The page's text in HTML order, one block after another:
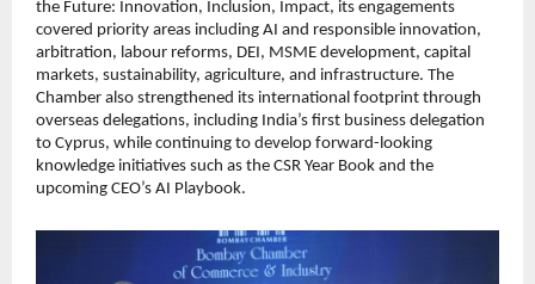
the Future: Innovation, Inclusion, Impact, its engagements
covered priority areas including AI and responsible innovation,
arbitration, labour reforms, DEI, MSME development, capital
markets, sustainability, agriculture, and infrastructure. The
Chamber also strengthened its international footprint through
overseas delegations, including India’s first business delegation
to Cyprus, while continuing to develop forward-looking
knowledge initiatives such as the CSR Year Book and the
upcoming CEO’s AI Playbook.